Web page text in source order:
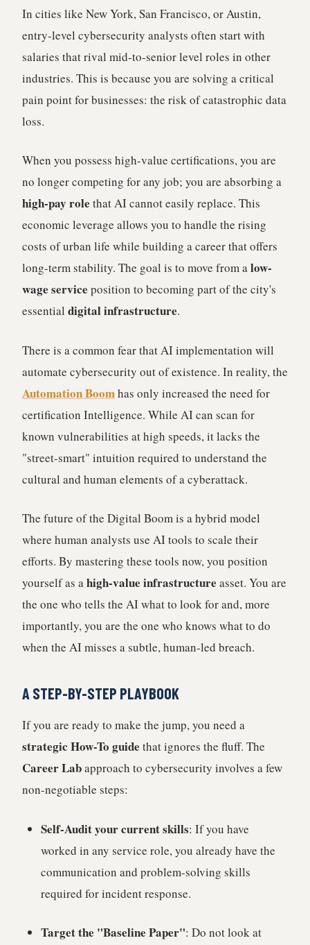
In cities like New York, San Francisco, or Austin,
entry-level cybersecurity analysts often start with
salaries that rival mid-to-senior level roles in other
industries. This is because you are solving a critical
pain point for businesses: the risk of catastrophic data
loss.
When you possess high-value certifications, you are
no longer competing for any job; you are absorbing a
high-pay role that AI cannot easily replace. This
economic leverage allows you to handle the rising
costs of urban life while building a career that offers
long-term stability. The goal is to move from alow-
wage service position to becoming part of the city's
essential digital infrastructure.
There is a common fear that AI implementation will
automate cybersecurity out of existence. In reality, the
Automation Boomhas only increased the need for
certification Intelligence. While AI can scan for
known vulnerabilities at high speeds, it lacks the
"street-smart" intuition required to understand the
cultural and human elements of a cyberattack.
The future of the Digital Boom is a hybrid model
where human analysts use AI tools to scale their
efforts. By mastering these tools now, you position
yourself as ahigh-value infrastructure asset. You are
the one who tells the AI what to look for and, more
importantly, you are the one who knows what to do
when the AI misses a subtle, human-led breach.
A STEP-BY-STEP PLAYBOOK
If you are ready to make the jump, you need a
strategic How-To guide that ignores the fluff. The
Career Labapproach to cybersecurity involves a few
non-negotiable steps:
Self-Audit your current skills: If you have
worked in any service role, you already have the
communication and problem-solving skills
required for incident response.
Target the "Baseline Paper": Do not look at